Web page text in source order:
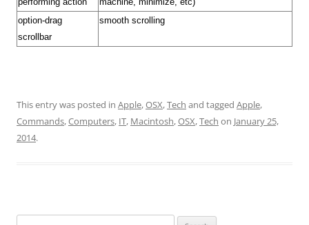
option-drag
scrollbar
smooth scrolling
This entry was posted in Apple,OSX,Tech and tagged Apple,
Commands,Computers, IT, Macintosh,OSX,Tech on January 25,
2014.